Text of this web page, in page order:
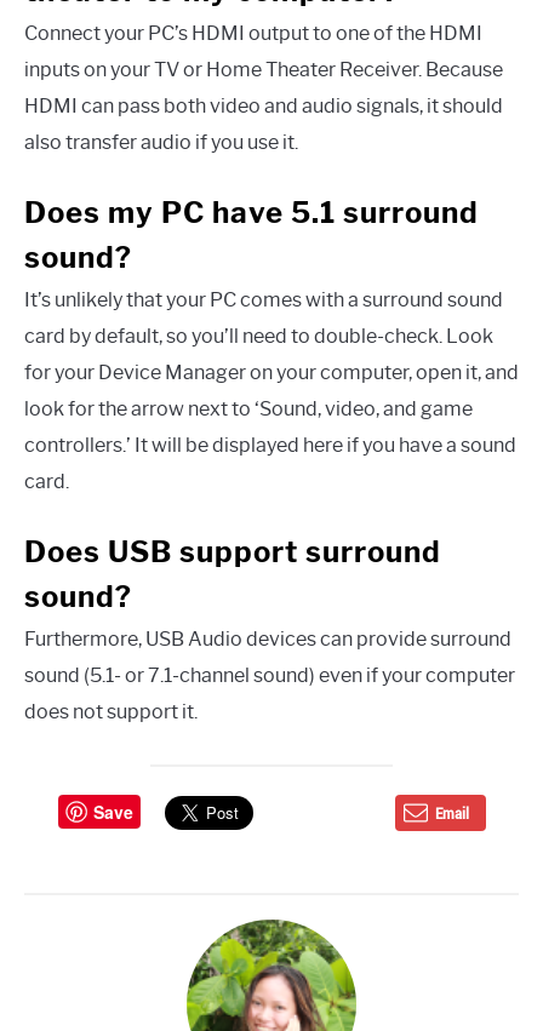
Connect your PC’s HDMI output to one of the HDMI
inputs on your TV or Home Theater Receiver. Because
HDMI can pass both video and audio signals, it should
also transfer audio if you use it.
Does my PC have 5.1 surround
sound?
It’s unlikely that your PC comes with a surround sound
card by default, so you’ll need to double-check. Look
for your Device Manager on your computer, open it, and
look for the arrow next to ‘Sound, video, and game
controllers.’ It will be displayed here if you have a sound
card.
Does USB support surround
sound?
Furthermore, USB Audio devices can provide surround
sound (5.1- or 7.1-channel sound) even if your computer
does not support it.
Save Email